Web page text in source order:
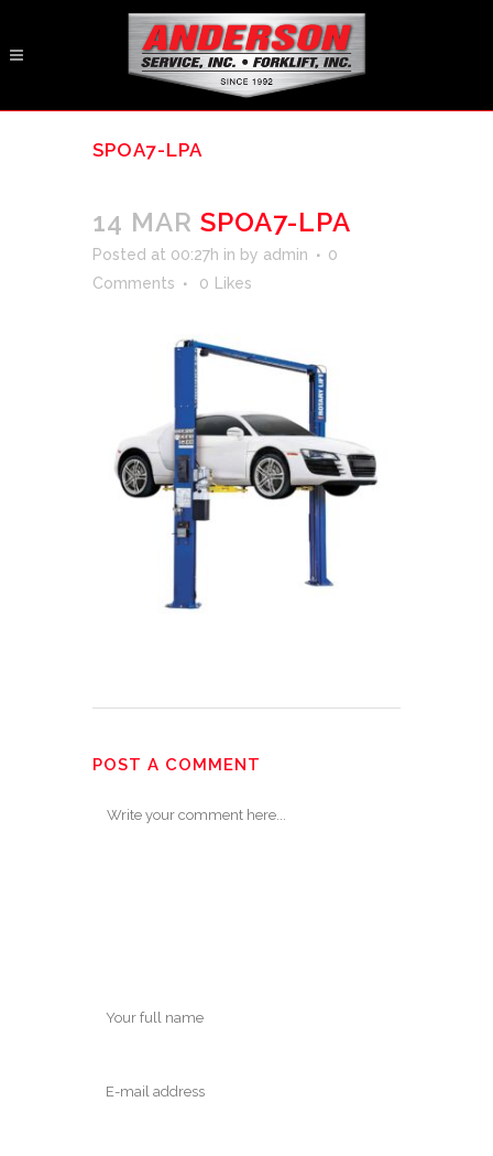
SPOA7-LPA
14 MAR SPOA7-LPA
Posted at 00:27h in by admin
0
Comments
0 Likes
POST A COMMENT